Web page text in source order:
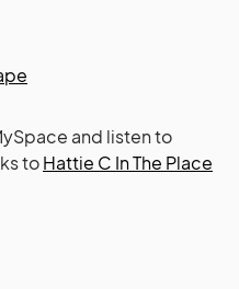
and listen to
toHattie C In The Place